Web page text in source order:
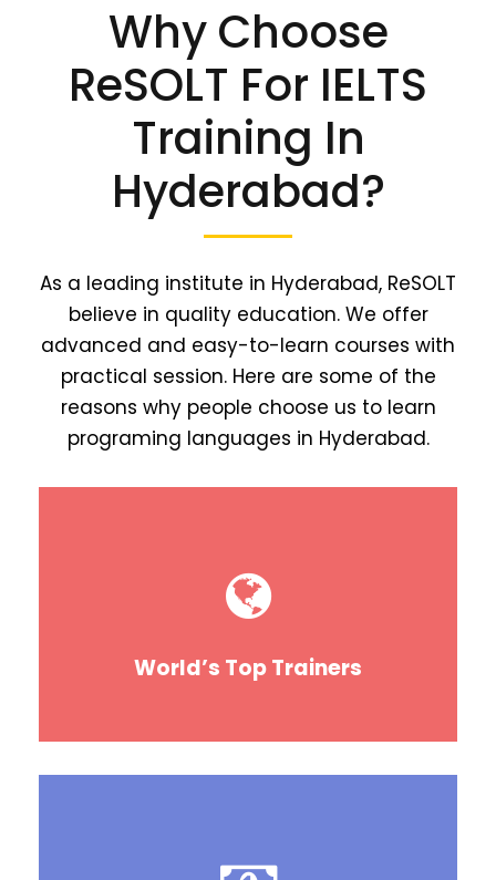
Why Choose
ReSOLT For IELTS
Training In
Hyderabad?
As a leading institute in Hyderabad, ReSOLT
believe in quality education. We offer
advanced and easy-to-learn courses with
practical session. Here are some of the
reasons why people choose us to learn
programing languages in Hyderabad.
World’s Top Trainers